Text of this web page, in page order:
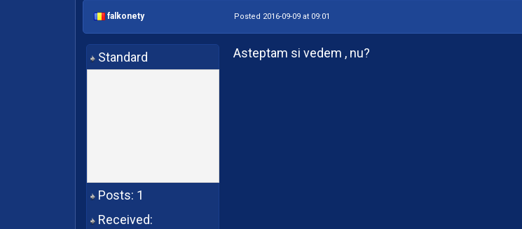
falkonety Posted 2016-09-09 at 09:01
Standard
Posts: 1
Received:
Asteptam si vedem , nu?